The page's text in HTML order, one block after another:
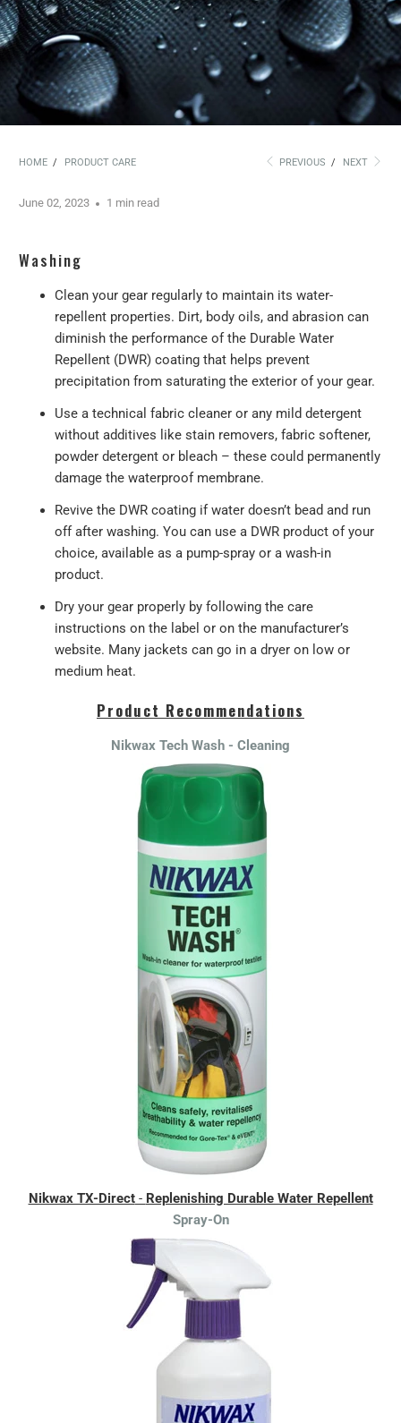
HOME / PRODUCT CARE PREVIOUS / NEXT
June 02, 2023 1 min read
Washing
Clean your gear regularly to maintain its water-
repellent properties. Dirt, body oils, and abrasion can
diminish the performance of the Durable Water
Repellent (DWR) coating that helps prevent
precipitation from saturating the exterior of your gear.
Use a technical fabric cleaner or any mild detergent
without additives like stain removers, fabric softener,
powder detergent or bleach – these could permanently
damage the waterproof membrane.
Revive the DWR coating if water doesn’t bead and run
off after washing. You can use a DWR product of your
choice, available as a pump-spray or a wash-in
product.
Dry your gear properly by following the care
instructions on the label or on the manufacturer’s
website. Many jackets can go in a dryer on low or
medium heat.
Product Recommendations
Nikwax Tech Wash - Cleaning
Nikwax TX-Direct- Replenishing Durable Water Repellent
Spray-On